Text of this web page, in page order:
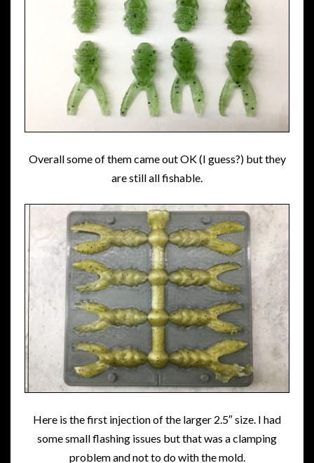
Overall some of them came out OK (I guess?) but they
are still all fishable.
Here is the first injection of the larger 2.5″ size. I had
some small flashing issues but that was a clamping
problem and not to do with the mold.